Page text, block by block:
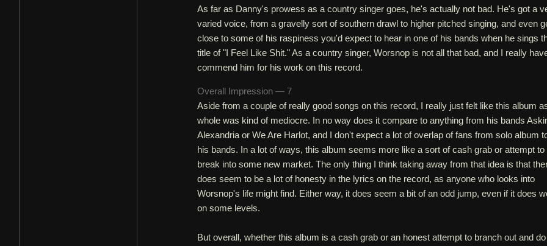
As far as Danny's prowess as a country singer goes, he's actually not bad. He's got a
varied voice, from a gravelly sort of southern drawl to higher pitched singing, and even
close to some of his raspiness you'd expect to hear in one of his bands when he sings
title of "I Feel Like Shit." As a country singer, Worsnop is not all that bad, and I really
commend him for his work on this record.
Overall Impression — 7
Aside from a couple of really good songs on this record, I really just felt like this album
whole was kind of mediocre. In no way does it compare to anything from his bands
Alexandria or We Are Harlot, and I don't expect a lot of overlap of fans from solo album
his bands. In a lot of ways, this album seems more like a sort of cash grab or attempt to
break into some new market. The only thing I think taking away from that idea is that
does seem to be a lot of honesty in the lyrics on the record, as anyone who looks into
Worsnop's life might find. Either way, it does seem a bit of an odd jump, even if it does
on some levels.
But overall, whether this album is a cash grab or an honest attempt to branch out and do